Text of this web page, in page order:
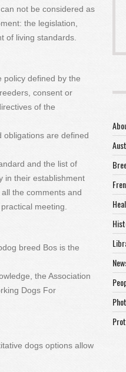
not be considered as
the legislation,
of living standards.
policy defined by the
consent or
of the
obligations are defined
and the list of
in their establishment
the comments and
meeting.
breed Bos is the
the Association
Dogs For
dogs options allow